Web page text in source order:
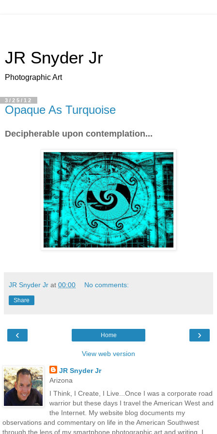
JR Snyder Jr
Photographic Art
3/25/12
Opaque As Turquoise
Decipherable upon contemplation...
JR Snyder Jr at 00:00 No comments:
Share
‹ ›
Home
View web version
JR Snyder Jr
Arizona
I Think, I Create, I Live...Once I was a corporate road
warrior but these days I travel the American West and
the Internet. My website blog documents my
observations and commentary on life in the American Southwest
through the lens of my smartphone photographic art and writing. I